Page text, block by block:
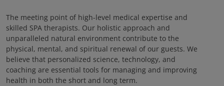
The meeting point of high-level medical expertise and
skilled SPA therapists. Our holistic approach and
unparalleled natural environment contribute to the
physical, mental, and spiritual renewal of our guests. We
believe that personalized science, technology, and
coaching are essential tools for managing and improving
health in both the short and long term.